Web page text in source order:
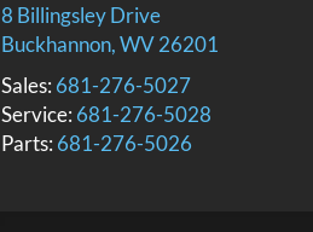
8 Billingsley Drive
Buckhannon,WV26201
Sales: 681-276-5027
Service: 681-276-5028
Parts: 681-276-5026